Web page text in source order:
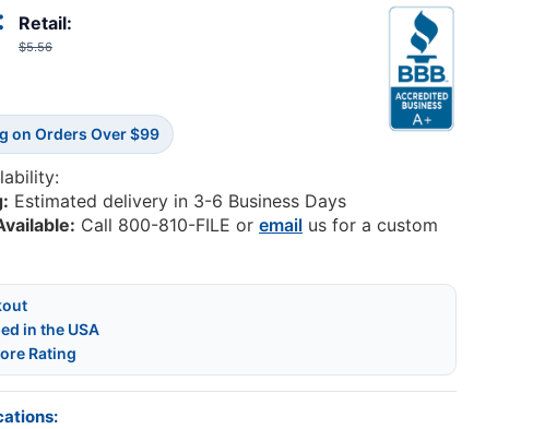
Retail:
$5.56
on Orders Over $99
Estimated delivery in 3-6 Business Days
Call 800-810-FILE oremail us for a custom
in the USA
Rating